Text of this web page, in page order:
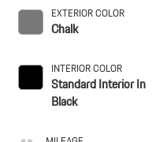
EXTERIOR COLOR
Chalk
INTERIOR COLOR
Standard Interior In
Black